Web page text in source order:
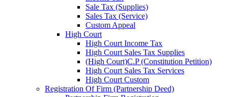
Sale Tax (Supplies)
Sales Tax (Service)
Custom Appeal
High Court
High Court Income Tax
High Court Sales Tax Supplies
(High Court)C.P (Constitution Petition)
High Court Sales Tax Services
High Court Custom
Registration Of Firm (Partnership Deed)